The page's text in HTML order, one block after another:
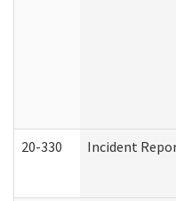
20-330 Incident